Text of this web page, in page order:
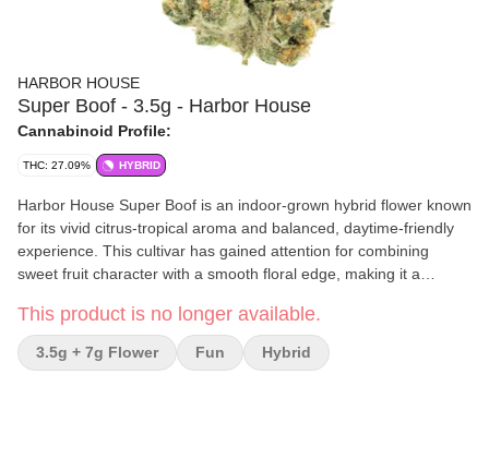
HARBOR HOUSE
Super Boof - 3.5g - Harbor House
Cannabinoid Profile:
THC: 27.09% HYBRID
Harbor House Super Boof is an indoor-grown hybrid flower known
for its vivid citrus-tropical aroma and balanced, daytime-friendly
experience. This cultivar has gained attention for combining
sweet fruit character with a smooth floral edge, making it a
grounded smoke.
Effects and Benefits
This product is no longer available.
3.5g + 7g Flower Fun Hybrid